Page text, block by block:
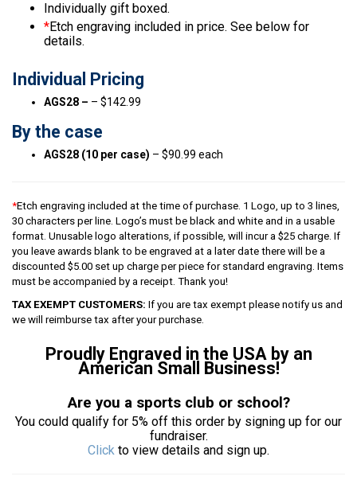
Individually gift boxed.
*Etch engraving included in price. See below for
details.
Individual Pricing
AGS28 – – $142.99
By the case
AGS28 (10 per case) – $90.99 each
*Etch engraving included at the time of purchase. 1 Logo, up to 3 lines,
30 characters per line. Logo’s must be black and white and in a usable
format. Unusable logo alterations, if possible, will incur a $25 charge. If
you leave awards blank to be engraved at a later date there will be a
discounted $5.00 set up charge per piece for standard engraving. Items
must be accompanied by a receipt. Thank you!
TAX EXEMPT CUSTOMERS: If you are tax exempt please notify us and
we will reimburse tax after your purchase.
Proudly Engraved in the USA by an
American Small Business!
Are you a sports club or school?
You could qualify for 5% off this order by signing up for our
fundraiser.
Click to view details and sign up.